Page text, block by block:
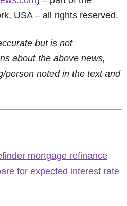
USA – all rights reserved.
but is not
about the above news,
person noted in the text and
mortgage refinance
for expected interest rate